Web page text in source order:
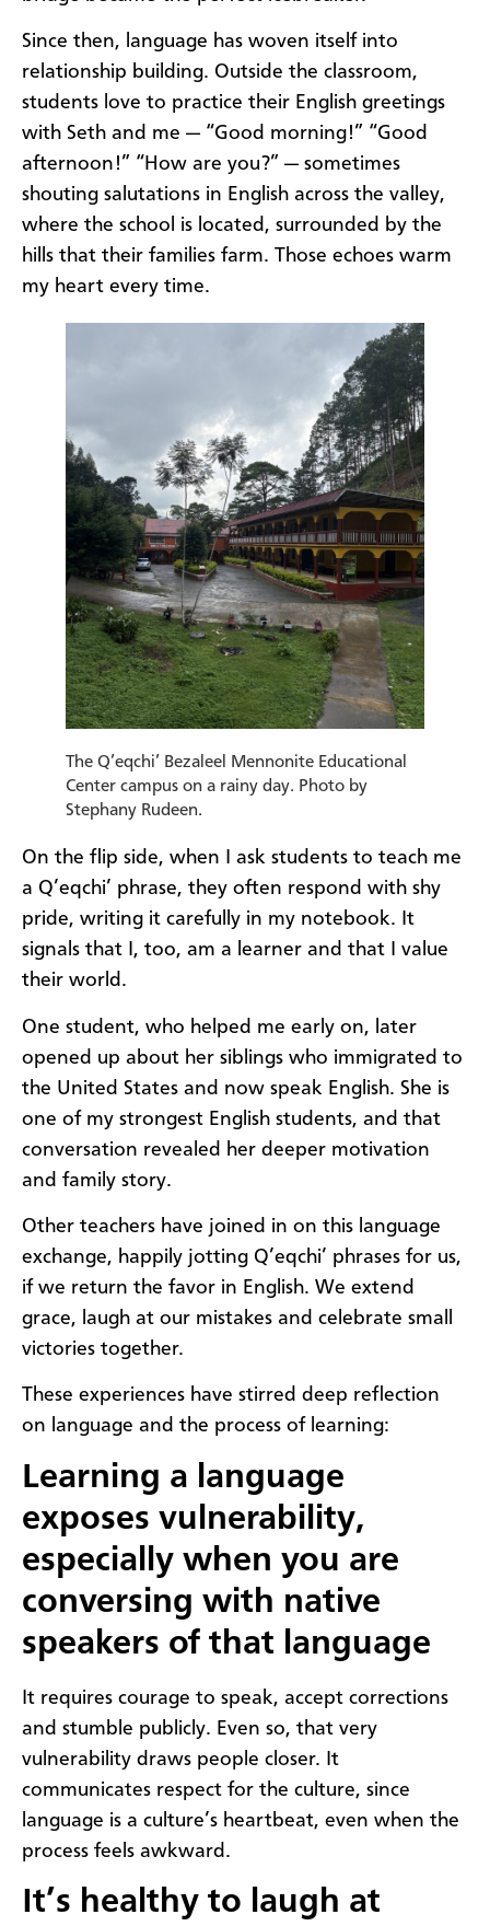
Since then, language has woven itself into
relationship building. Outside the classroom,
students love to practice their English greetings
with Seth and me — “Good morning!” “Good
afternoon!” “How are you?” — sometimes
shouting salutations in English across the valley,
where the school is located, surrounded by the
hills that their families farm. Those echoes warm
my heart every time.
The Q’eqchi’ Bezaleel Mennonite Educational
Center campus on a rainy day. Photo by
Stephany Rudeen.
On the flip side, when I ask students to teach me
a Q’eqchi’ phrase, they often respond with shy
pride, writing it carefully in my notebook. It
signals that I, too, am a learner and that I value
their world.
One student, who helped me early on, later
opened up about her siblings who immigrated to
the United States and now speak English. She is
one of my strongest English students, and that
conversation revealed her deeper motivation
and family story.
Other teachers have joined in on this language
exchange, happily jotting Q’eqchi’ phrases for us,
if we return the favor in English. We extend
grace, laugh at our mistakes and celebrate small
victories together.
These experiences have stirred deep reflection
on language and the process of learning:
Learning a language
exposes vulnerability,
especially when you are
conversing with native
speakers of that language
It requires courage to speak, accept corrections
and stumble publicly. Even so, that very
vulnerability draws people closer. It
communicates respect for the culture, since
language is a culture’s heartbeat, even when the
process feels awkward.
It’s healthy to laugh at